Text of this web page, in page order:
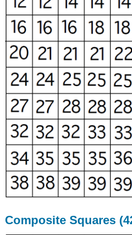
Composite Squares